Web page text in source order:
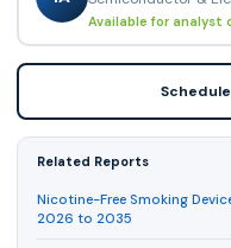
Available for analyst
Related Reports
Nicotine-Free Smoking
2026 to 2035